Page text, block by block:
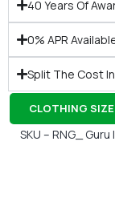
40 Years Of
0% APR
Split The Cost
CLOTHING
SKU – RNG_